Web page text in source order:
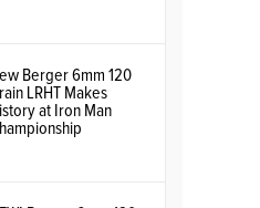
Berger 6mm 120
LRHT Makes
at Iron Man